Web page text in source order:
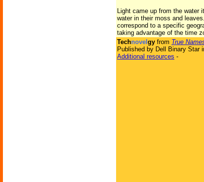
Light came up from the water
water in their moss and
correspond to a specific
taking advantage of the time
Technovel gy from True
Published by Dell Binary Star
Additional resources -